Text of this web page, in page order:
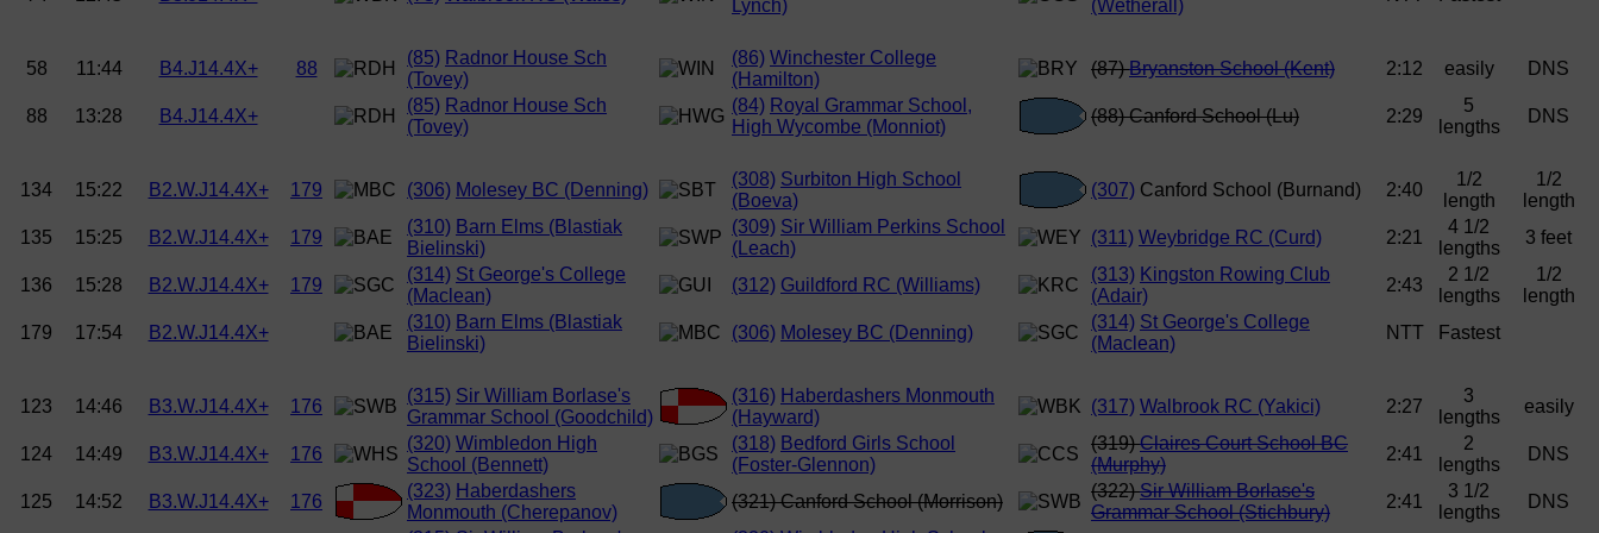
Lynch)
(Wetherall)
58 11:44 B4.J14.4X+ 88
(85) Radnor House Sch
(Tovey)
(86) Winchester College
(Hamilton)
(87)Bryanston School (Kent) 2:12 easily DNS
88 13:28 B4.J14.4X+
(85) Radnor House Sch
(Tovey)
(84) Royal Grammar School,
High Wycombe (Monniot)
(88) Canford School (Lu) 2:29
5
lengths
DNS
134 15:22 B2.W.J14.4X+ 179 (306) Molesey BC (Denning)
(308) Surbiton High School
(Boeva)
(307) Canford School (Burnand) 2:40
1/2
length
1/2
length
135
15:25 B2.W.J14.4X+ 179
(310) Barn Elms (Blastiak
Bielinski)
(309) Sir William Perkins School
(Leach)
(311) Weybridge RC (Curd) 2:21
4 1/2
lengths
3 feet
136 15:28 B2.W.J14.4X+ 179
(314) St George's College
(Maclean)
(312) Guildford RC (Williams)
(313) Kingston Rowing Club
(Adair)
2:43
2 1/2
lengths
1/2
length
179
17:54 B2.W.J14.4X+
(310) Barn Elms (Blastiak
Bielinski)
(306) Molesey BC (Denning)
(314) St George's College
(Maclean)
NTT Fastest
123 14:46 B3.W.J14.4X+ 176
(315) Sir William Borlase's
Grammar School (Goodchild)
(316) Haberdashers Monmouth
(Hayward)
(317) Walbrook RC (Yakici) 2:27
3
lengths
easily
124 14:49 B3.W.J14.4X+ 176
(320) Wimbledon High
School (Bennett)
(318) Bedford Girls School
(Foster-Glennon)
(319)Claires Court School BC
(Murphy)
2:41
2
lengths
DNS
125 14:52 B3.W.J14.4X+ 176
(323) Haberdashers
Monmouth (Cherepanov)
(321) Canford School (Morrison)
(322)Sir William Borlase's
Grammar School (Stichbury)
2:41
3 1/2
lengths
DNS